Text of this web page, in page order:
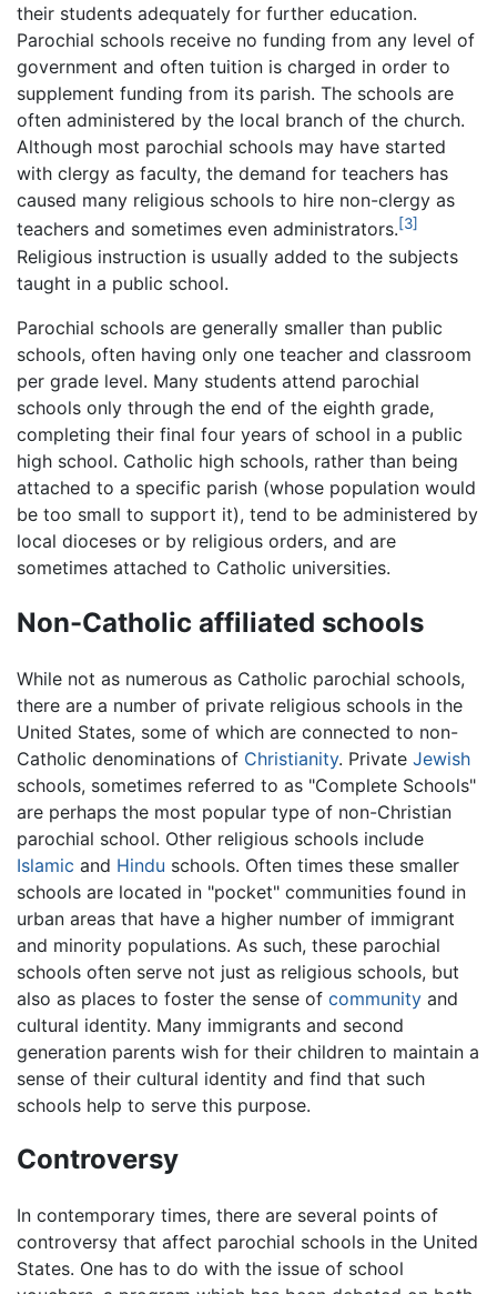
their students adequately for further education.
Parochial schools receive no funding from any level of
government and often tuition is charged in order to
supplement funding from its parish. The schools are
often administered by the local branch of the church.
Although most parochial schools may have started
with clergy as faculty, the demand for teachers has
caused many religious schools to hire non-clergy as
teachers and sometimes even administrators.[3]
Religious instruction is usually added to the subjects
taught in a public school.
Parochial schools are generally smaller than public
schools, often having only one teacher and classroom
per grade level. Many students attend parochial
schools only through the end of the eighth grade,
completing their final four years of school in a public
high school. Catholic high schools, rather than being
attached to a specific parish (whose population would
be too small to support it), tend to be administered by
local dioceses or by religious orders, and are
sometimes attached to Catholic universities.
Non-Catholic affiliated schools
While not as numerous as Catholic parochial schools,
there are a number of private religious schools in the
United States, some of which are connected to non-
Catholic denominations of Christianity. Private Jewish
schools, sometimes referred to as "Complete Schools"
are perhaps the most popular type of non-Christian
parochial school. Other religious schools include
Islamic and Hindu schools. Often times these smaller
schools are located in "pocket" communities found in
urban areas that have a higher number of immigrant
and minority populations. As such, these parochial
schools often serve not just as religious schools, but
also as places to foster the sense of community and
cultural identity. Many immigrants and second
generation parents wish for their children to maintain a
sense of their cultural identity and find that such
schools help to serve this purpose.
Controversy
In contemporary times, there are several points of
controversy that affect parochial schools in the United
States. One has to do with the issue of school